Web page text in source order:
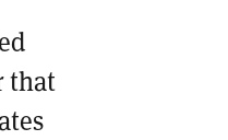
that